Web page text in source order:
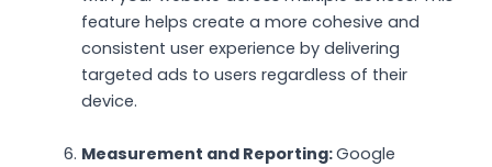
feature helps create a more cohesive and
consistent user experience by delivering
targeted ads to users regardless of their
device.
Measurement and Reporting:Google